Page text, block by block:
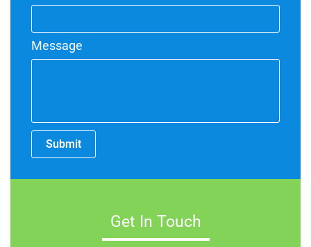
Message
Submit
Get In Touch